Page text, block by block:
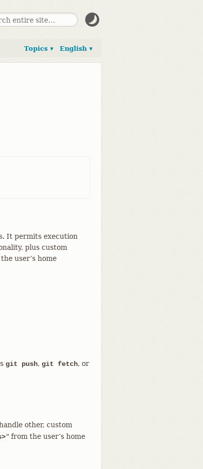
English ▾
Topics ▾
It permits execution
plus custom
user’s home
git push, git fetch, or
other, custom
" from the user’s home